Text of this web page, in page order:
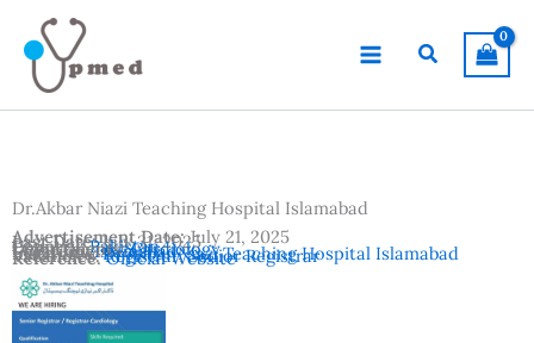
content
Search
Dr.Akbar Niazi Teaching Hospital Islamabad
Advertisement Date:July 21, 2025
Last Date:July 31, 2025
Country:Pakistan
Location:Islamabad
Vacancies:Registrar, Senior Registrar
Departments:Cardiology
Institutes:Dr.Akbar Niazi Teaching Hospital Islamabad
Reference:Official Website